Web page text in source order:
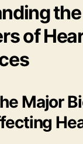
of
Major